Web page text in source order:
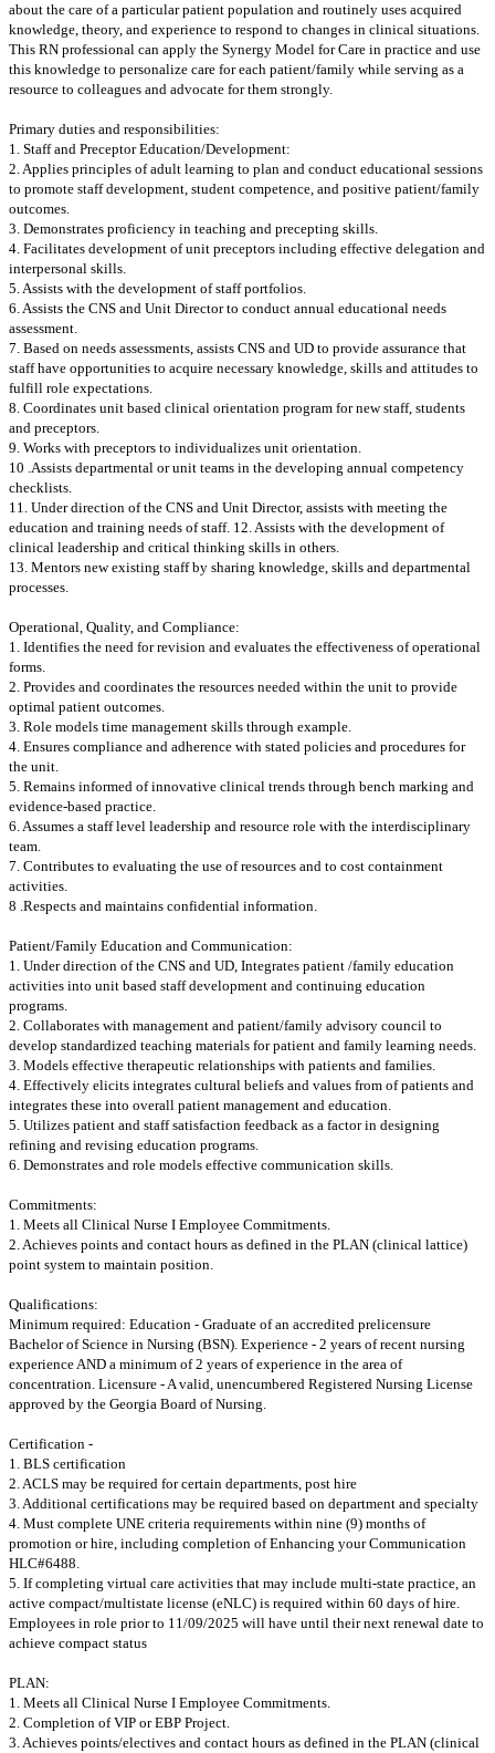
about the care of a particular patient population and routinely uses acquired
knowledge, theory, and experience to respond to changes in clinical situations.
This RN professional can apply the Synergy Model for Care in practice and use
this knowledge to personalize care for each patient/family while serving as a
resource to colleagues and advocate for them strongly.
Primary duties and responsibilities:
1. Staff and Preceptor Education/Development:
2. Applies principles of adult learning to plan and conduct educational sessions
to promote staff development, student competence, and positive patient/family
outcomes.
3. Demonstrates proficiency in teaching and precepting skills.
4. Facilitates development of unit preceptors including effective delegation and
interpersonal skills.
5. Assists with the development of staff portfolios.
6. Assists the CNS and Unit Director to conduct annual educational needs
assessment.
7. Based on needs assessments, assists CNS and UD to provide assurance that
staff have opportunities to acquire necessary knowledge, skills and attitudes to
fulfill role expectations.
8. Coordinates unit based clinical orientation program for new staff, students
and preceptors.
9. Works with preceptors to individualizes unit orientation.
10 .Assists departmental or unit teams in the developing annual competency
checklists.
11. Under direction of the CNS and Unit Director, assists with meeting the
education and training needs of staff. 12. Assists with the development of
clinical leadership and critical thinking skills in others.
13. Mentors new existing staff by sharing knowledge, skills and departmental
processes.
Operational, Quality, and Compliance:
1. Identifies the need for revision and evaluates the effectiveness of operational
forms.
2. Provides and coordinates the resources needed within the unit to provide
optimal patient outcomes.
3. Role models time management skills through example.
4. Ensures compliance and adherence with stated policies and procedures for
the unit.
5. Remains informed of innovative clinical trends through bench marking and
evidence-based practice.
6. Assumes a staff level leadership and resource role with the interdisciplinary
team.
7. Contributes to evaluating the use of resources and to cost containment
activities.
8 .Respects and maintains confidential information.
Patient/Family Education and Communication:
1. Under direction of the CNS and UD, Integrates patient /family education
activities into unit based staff development and continuing education
programs.
2. Collaborates with management and patient/family advisory council to
develop standardized teaching materials for patient and family learning needs.
3. Models effective therapeutic relationships with patients and families.
4. Effectively elicits integrates cultural beliefs and values from of patients and
integrates these into overall patient management and education.
5. Utilizes patient and staff satisfaction feedback as a factor in designing
refining and revising education programs.
6. Demonstrates and role models effective communication skills.
Commitments:
1. Meets all Clinical Nurse I Employee Commitments.
2. Achieves points and contact hours as defined in the PLAN (clinical lattice)
point system to maintain position.
Qualifications:
Minimum required: Education - Graduate of an accredited prelicensure
Bachelor of Science in Nursing (BSN). Experience - 2 years of recent nursing
experience AND a minimum of 2 years of experience in the area of
concentration. Licensure - A valid, unencumbered Registered Nursing License
approved by the Georgia Board of Nursing.
Certification -
1. BLS certification
2. ACLS may be required for certain departments, post hire
3. Additional certifications may be required based on department and specialty
4. Must complete UNE criteria requirements within nine (9) months of
promotion or hire, including completion of Enhancing your Communication
HLC#6488.
5. If completing virtual care activities that may include multi-state practice, an
active compact/multistate license (eNLC) is required within 60 days of hire.
Employees in role prior to 11/09/2025 will have until their next renewal date to
achieve compact status
PLAN:
1. Meets all Clinical Nurse I Employee Commitments.
2. Completion of VIP or EBP Project.
3. Achieves points/electives and contact hours as defined in the PLAN (clinical